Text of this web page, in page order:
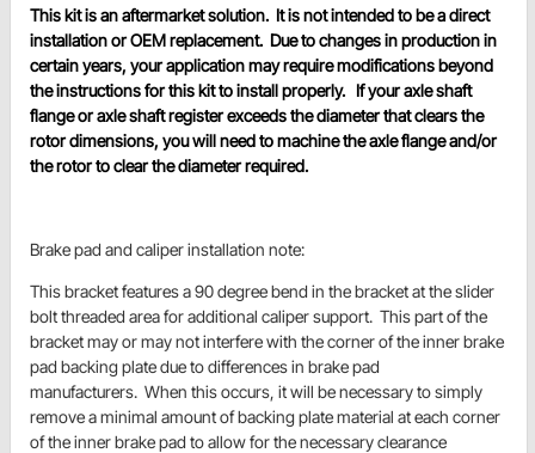
This kit is an aftermarket solution. It is not intended to be a direct
installation or OEM replacement. Due to changes in production in
certain years, your application may require modifications beyond
the instructions for this kit to install properly. If your axle shaft
flange or axle shaft register exceeds the diameter that clears the
rotor dimensions, you will need to machine the axle flange and/or
the rotor to clear the diameter required.
Brake pad and caliper installation note:
This bracket features a 90 degree bend in the bracket at the slider
bolt threaded area for additional caliper support. This part of the
bracket may or may not interfere with the corner of the inner brake
pad backing plate due to differences in brake pad
manufacturers. When this occurs, it will be necessary to simply
remove a minimal amount of backing plate material at each corner
of the inner brake pad to allow for the necessary clearance